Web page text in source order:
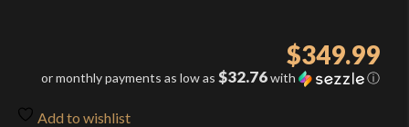
$349.99
or monthly payments as low as $32.76with ⓘ
Add to wishlist